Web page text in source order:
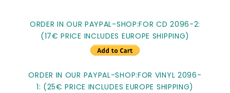
ORDER IN OUR PAYPAL-SHOP:FOR CD 2096-2:
(17€ PRICE INCLUDES EUROPE SHIPPING)
ORDER IN OUR PAYPAL-SHOP:FOR VINYL 2096-
1: (25€ PRICE INCLUDES EUROPE SHIPPING)